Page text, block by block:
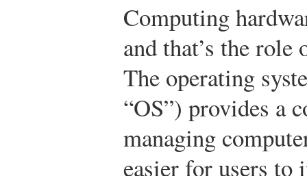
Computing
and that’s the
The operating
“OS”) provides a
managing
easier for users to